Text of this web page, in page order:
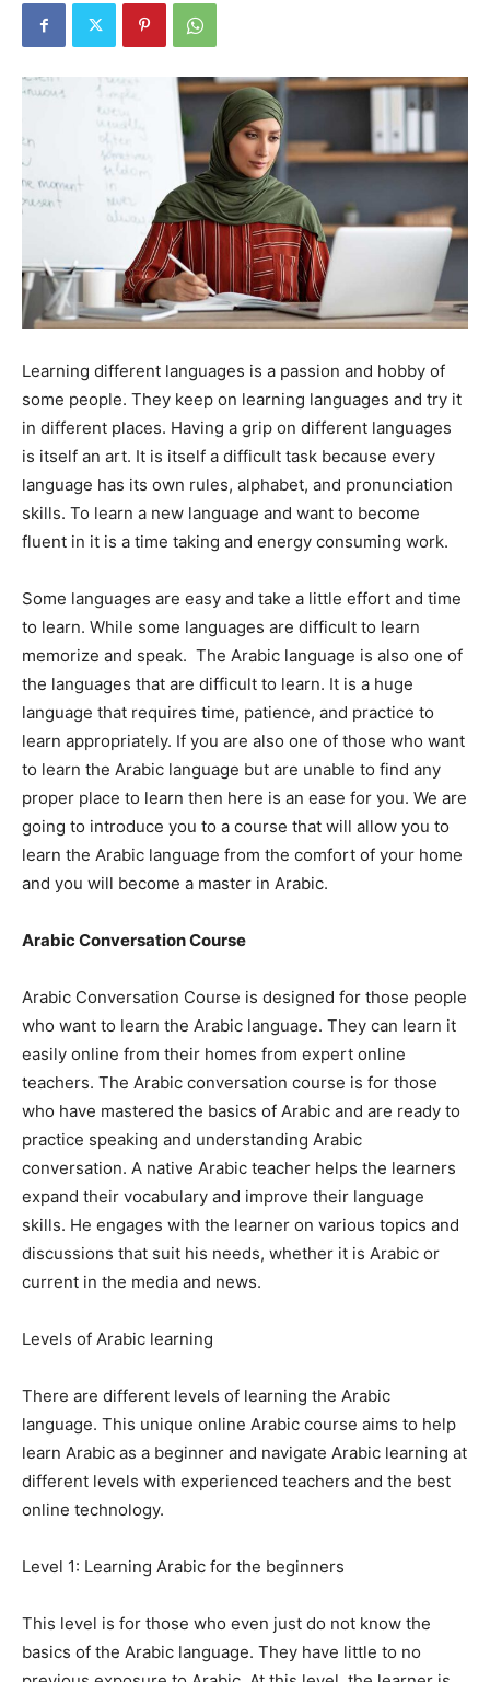
Learning different languages is a passion and hobby of
some people. They keep on learning languages and try it
in different places. Having a grip on different languages
is itself an art. It is itself a difficult task because every
language has its own rules, alphabet, and pronunciation
skills. To learn a new language and want to become
fluent in it is a time taking and energy consuming work.
Some languages are easy and take a little effort and time
to learn. While some languages are difficult to learn
memorize and speak. The Arabic language is also one of
the languages that are difficult to learn. It is a huge
language that requires time, patience, and practice to
learn appropriately. If you are also one of those who want
to learn the Arabic language but are unable to find any
proper place to learn then here is an ease for you. We are
going to introduce you to a course that will allow you to
learn the Arabic language from the comfort of your home
and you will become a master in Arabic.
Arabic Conversation Course
Arabic Conversation Course is designed for those people
who want to learn the Arabic language. They can learn it
easily online from their homes from expert online
teachers. The Arabic conversation course is for those
who have mastered the basics of Arabic and are ready to
practice speaking and understanding Arabic
conversation. A native Arabic teacher helps the learners
expand their vocabulary and improve their language
skills. He engages with the learner on various topics and
discussions that suit his needs, whether it is Arabic or
current in the media and news.
Levels of Arabic learning
There are different levels of learning the Arabic
language. This unique online Arabic course aims to help
learn Arabic as a beginner and navigate Arabic learning at
different levels with experienced teachers and the best
online technology.
Level 1: Learning Arabic for the beginners
This level is for those who even just do not know the
basics of the Arabic language. They have little to no